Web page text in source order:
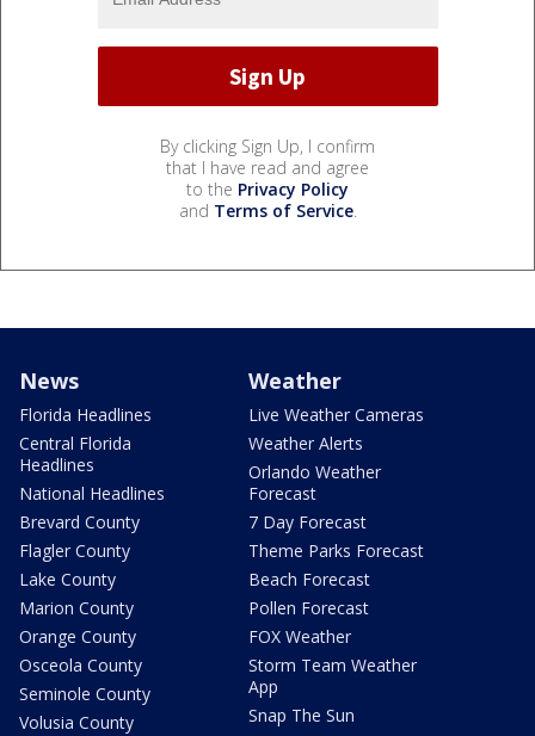
By clicking Sign Up, I confirm
that I have read and agree
to the Privacy Policy
and Terms of Service.
News
Florida Headlines
Central Florida
Headlines
National Headlines
Brevard County
Flagler County
Lake County
Marion County
Orange County
Osceola County
Seminole County
Volusia County
Weather
Live Weather Cameras
Weather Alerts
Orlando Weather
Forecast
7 Day Forecast
Theme Parks Forecast
Beach Forecast
Pollen Forecast
FOX Weather
Storm Team Weather
App
Snap The Sun